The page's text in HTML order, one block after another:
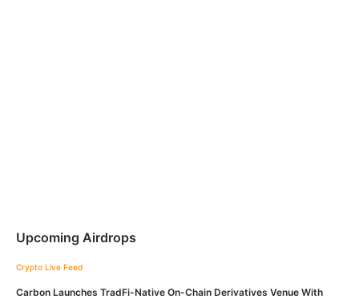
Upcoming Airdrops
Crypto Live Feed
Carbon Launches TradFi-Native On-Chain Derivatives Venue With